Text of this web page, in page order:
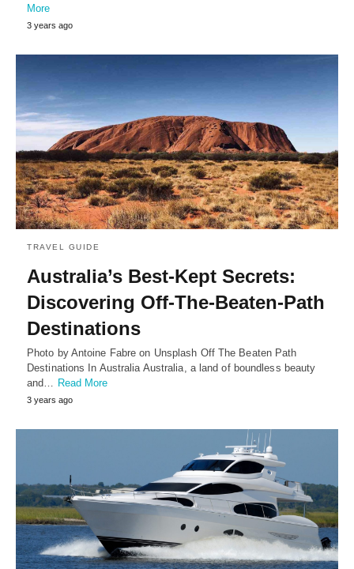
More
3 years ago
TRAVEL GUIDE
Australia’s Best-Kept Secrets:
Discovering Off-The-Beaten-Path
Destinations
Photo by Antoine Fabre on Unsplash Off The Beaten Path
Destinations In Australia Australia, a land of boundless beauty
and… Read More
3 years ago